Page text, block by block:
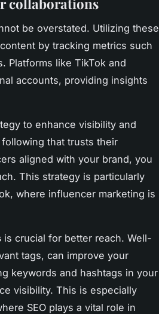
collaborations
be overstated. Utilizing these
by tracking metrics such
Platforms like TikTok and
accounts, providing insights
to enhance visibility and
that trusts their
aligned with your brand, you
This strategy is particularly
where influencer marketing is
is crucial for better reach. Well-
tags, can improve your
keywords and hashtags in your
visibility. This is especially
SEO plays a vital role in